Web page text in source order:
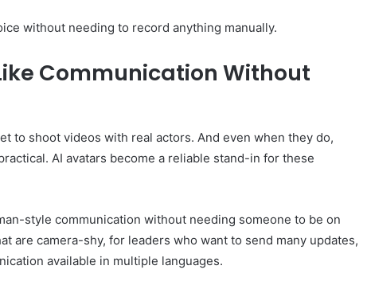
without needing to record anything manually.
Communication Without
to shoot videos with real actors. And even when they do,
AI avatars become a reliable stand-in for these
style communication without needing someone to be on
are camera-shy, for leaders who want to send many updates,
available in multiple languages.